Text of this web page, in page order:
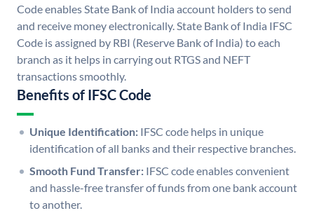
Code enables State Bank of India account holders to send
and receive money electronically. State Bank of India IFSC
Code is assigned by RBI (Reserve Bank of India) to each
branch as it helps in carrying out RTGS and NEFT
transactions smoothly.
Benefits of IFSC Code
Unique Identification: IFSC code helps in unique
identification of all banks and their respective branches.
Smooth Fund Transfer: IFSC code enables convenient
and hassle-free transfer of funds from one bank account
to another.